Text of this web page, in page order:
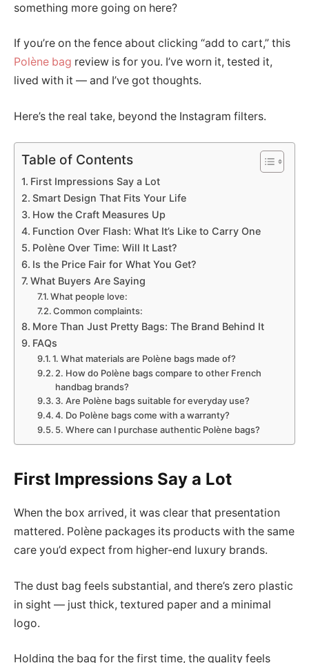
something more going on here?
If you’re on the fence about clicking “add to cart,” this
Polène bag review is for you. I’ve worn it, tested it,
lived with it — and I’ve got thoughts.
Here’s the real take, beyond the Instagram filters.
Table of Contents
First Impressions Say a Lot
Smart Design That Fits Your Life
How the Craft Measures Up
Function Over Flash: What It’s Like to Carry One
Polène Over Time: Will It Last?
Is the Price Fair for What You Get?
What Buyers Are Saying
What people love:
Common complaints:
More Than Just Pretty Bags: The Brand Behind It
FAQs
1. What materials are Polène bags made of?
2. How do Polène bags compare to other French
handbag brands?
3. Are Polène bags suitable for everyday use?
4. Do Polène bags come with a warranty?
5. Where can I purchase authentic Polène bags?
First Impressions Say a Lot
When the box arrived, it was clear that presentation
mattered. Polène packages its products with the same
care you’d expect from higher-end luxury brands.
The dust bag feels substantial, and there’s zero plastic
in sight — just thick, textured paper and a minimal
logo.
Holding the bag for the first time, the quality feels